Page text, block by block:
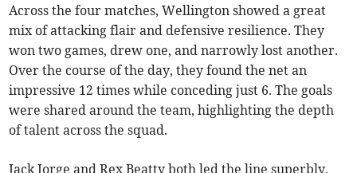
Across the four matches, Wellington showed a great
mix of attacking flair and defensive resilience. They
won two games, drew one, and narrowly lost another.
Over the course of the day, they found the net an
impressive 12 times while conceding just 6. The goals
were shared around the team, highlighting the depth
of talent across the squad.
Jack Jorge and Rex Beatty both led the line superbly,